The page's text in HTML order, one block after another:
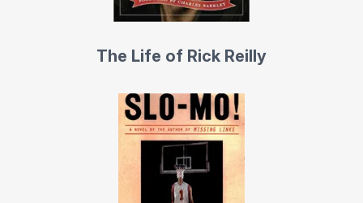
over six parked cars, worked as a rodeo bullfighter, and
have to play before he made a hole in one (694).
Reilly has won numerous awards in his 30-year writing
career, including the prestigious New York Newspaper
Guild’s Page One Award for Best Magazine Story. He is
the co-author of “The Boz,” the best-selling
autobiography of bad-boy Oklahoma linebacker Brian
The Life of Rick Reilly